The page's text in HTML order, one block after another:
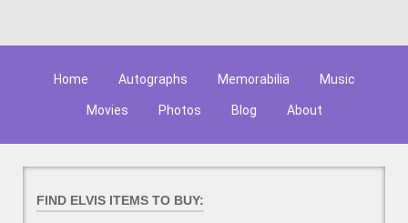
Home Autographs Memorabilia Music
Movies Photos Blog About
FIND ELVIS ITEMS TO BUY: